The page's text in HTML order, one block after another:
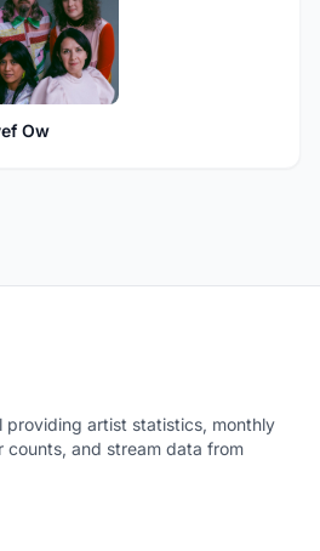
Ow
providing artist statistics, monthly
counts, and stream data from